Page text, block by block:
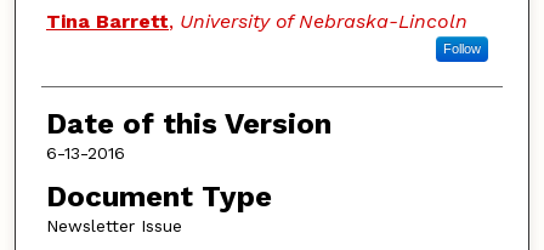
Authors
Tina Barrett, University of Nebraska-Lincoln
Follow
Date of this Version
6-13-2016
Document Type
Newsletter Issue